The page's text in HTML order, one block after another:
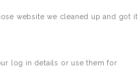
website we cleaned up and got it
log in details or use them for